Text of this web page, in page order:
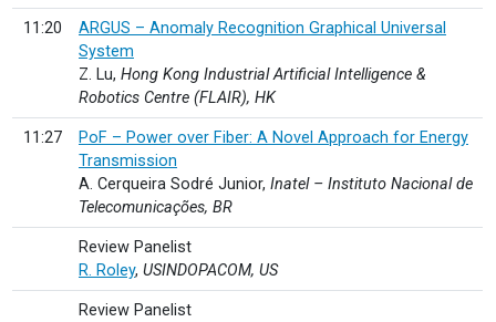
11:20
ARGUS – Anomaly Recognition Graphical Universal
System
Z. Lu, Hong Kong Industrial Artificial Intelligence &
Robotics Centre (FLAIR), HK
11:27
PoF – Power over Fiber: A Novel Approach for Energy
Transmission
A. Cerqueira Sodré Junior, Inatel – Instituto Nacional de
Telecomunicações, BR
Review Panelist
R. Roley, USINDOPACOM, US
Review Panelist